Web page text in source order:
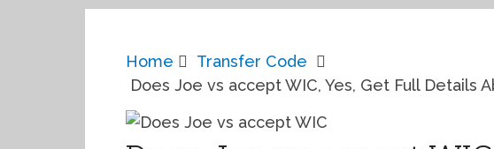
Home
Transfer Code
Does Joe vs accept WIC, Yes, Get Full Details